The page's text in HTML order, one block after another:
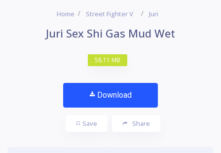
Home Street Fighter V Juri
Juri Sex Shi Gas Mud Wet
58.11 MB
Download
Save Share